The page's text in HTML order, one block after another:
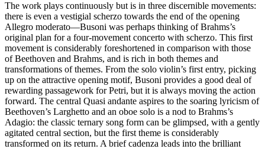
The work plays continuously but is in three discernible movements:
there is even a vestigial scherzo towards the end of the opening
Allegro moderato—Busoni was perhaps thinking of Brahms’s
original plan for a four-movement concerto with scherzo. This first
movement is considerably foreshortened in comparison with those
of Beethoven and Brahms, and is rich in both themes and
transformations of themes. From the solo violin’s first entry, picking
up on the attractive opening motif, Busoni provides a good deal of
rewarding passagework for Petri, but it is always moving the action
forward. The central Quasi andante aspires to the soaring lyricism of
Beethoven’s Larghetto and an oboe solo is a nod to Brahms’s
Adagio: the classic ternary song form can be glimpsed, with a gently
agitated central section, but the first theme is considerably
transformed on its return. A brief cadenza leads into the brilliant